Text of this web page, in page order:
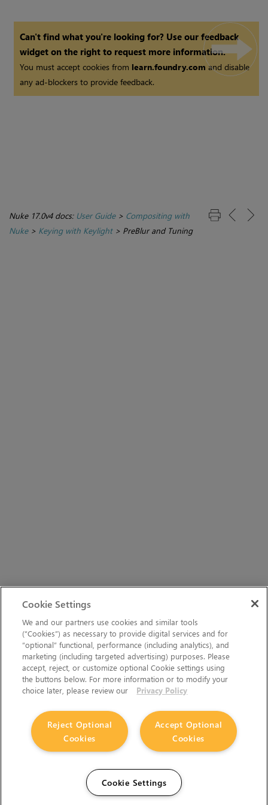
Can't find what you're looking for? Use our feedback
widget on the right to request more information.
You must accept cookies from learn.foundry.comand disable
any ad-blockers to provide feedback.
Nuke 17.0v4 docs: User Guide> Compositing with
Nuke> Keying with Keylight> PreBlur and Tuning
Cookie Settings
We and our partners use cookies and similar tools
(“Cookies”) as necessary to provide digital services and for
“optional” functional, performance (including analytics), and
marketing (including targeted advertising) purposes. Please
accept, reject, or customize optional Cookie settings using
the buttons below. For more information or to modify your
choice later, please review our
Privacy Policy
Accept Optional
Cookies
Reject Optional
Cookies
Cookie Settings